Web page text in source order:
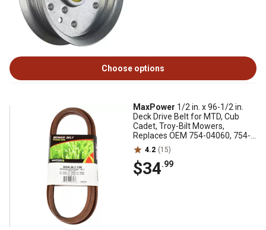
Choose options
MaxPower 1/2 in. x 96-1/2 in.
Deck Drive Belt for MTD, Cub
Cadet, Troy-Bilt Mowers,
Replaces OEM 754-04060, 754-
04060B
4.2 (15)
$34.99